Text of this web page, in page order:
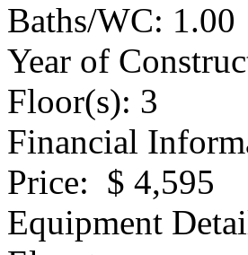
Baths/WC: 1.00
Year of
Floor(s): 3
Financial
Price: $ 4,595
Equipment